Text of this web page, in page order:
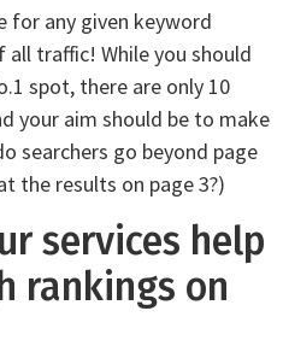
for any given keyword
traffic! While you should
spot, there are only 10
your aim should be to make
searchers go beyond page
the results on page 3?)
services help
rankings on